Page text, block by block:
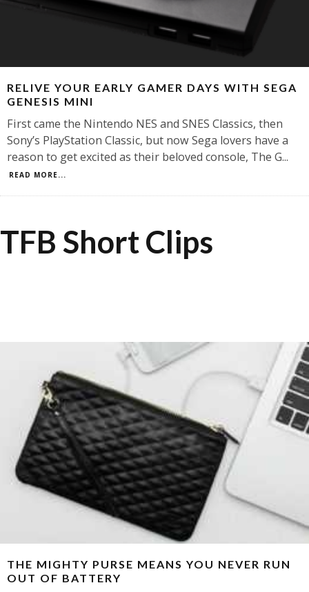
RELIVE YOUR EARLY GAMER DAYS WITH SEGA
GENESIS MINI
First came the Nintendo NES and SNES Classics, then
Sony’s PlayStation Classic, but now Sega lovers have a
reason to get excited as their beloved console, The G...
READ MORE...
TFB Short Clips
THE MIGHTY PURSE MEANS YOU NEVER RUN
OUT OF BATTERY